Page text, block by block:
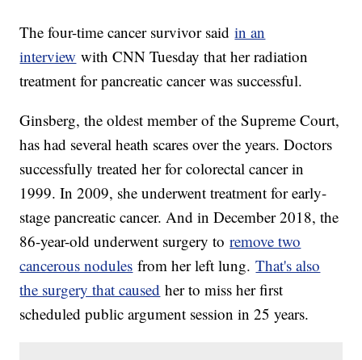
The four-time cancer survivor saidin an
interview with CNN Tuesday that her radiation
treatment for pancreatic cancer was successful.
Ginsberg, the oldest member of the Supreme Court,
has had several heath scares over the years. Doctors
successfully treated her for colorectal cancer in
1999. In 2009, she underwent treatment for early-
stage pancreatic cancer. And in December 2018, the
86-year-old underwent surgery toremove two
cancerous nodules from her left lung.That's also
the surgery that caused her to miss her first
scheduled public argument session in 25 years.